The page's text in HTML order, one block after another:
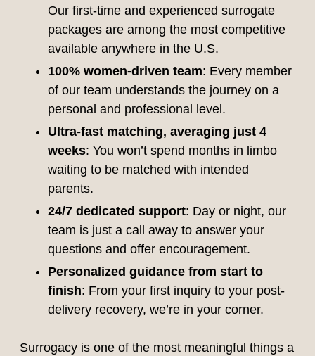
Our first-time and experienced surrogate
packages are among the most competitive
available anywhere in the U.S.
100% women-driven team: Every member
of our team understands the journey on a
personal and professional level.
Ultra-fast matching, averaging just 4
weeks: You won’t spend months in limbo
waiting to be matched with intended
parents.
24/7 dedicated support: Day or night, our
team is just a call away to answer your
questions and offer encouragement.
Personalized guidance from start to
finish: From your first inquiry to your post-
delivery recovery, we’re in your corner.
Surrogacy is one of the most meaningful things a